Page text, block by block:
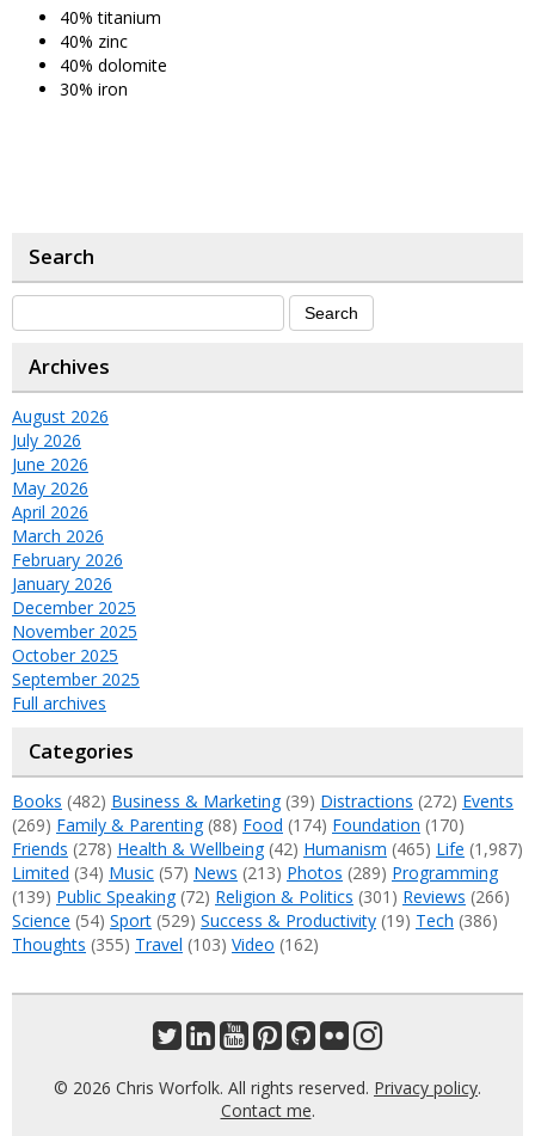
40% titanium
40% zinc
40% dolomite
30% iron
Search
Archives
August 2026
July 2026
June 2026
May 2026
April 2026
March 2026
February 2026
January 2026
December 2025
November 2025
October 2025
September 2025
Full archives
Categories
Books (482) Business & Marketing(39) Distractions (272) Events
(269) Family & Parenting(88) Food (174) Foundation (170)
Friends (278) Health & Wellbeing(42) Humanism (465) Life (1,987)
Limited (34) Music (57) News (213) Photos (289) Programming
(139) Public Speaking(72) Religion & Politics (301) Reviews (266)
Science (54) Sport (529) Success & Productivity (19) Tech (386)
Thoughts (355) Travel (103) Video (162)
© 2026 Chris Worfolk. All rights reserved. Privacy policy.
Contact me.